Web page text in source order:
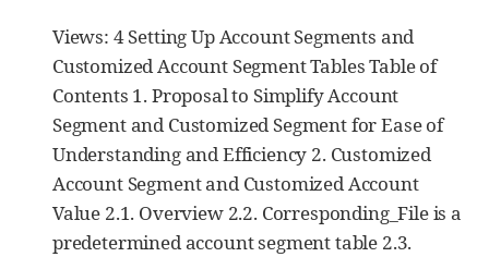
Views: 4 Setting Up Account Segments and
Customized Account Segment Tables Table of
Contents 1. Proposal to Simplify Account
Segment and Customized Segment for Ease of
Understanding and Efficiency 2. Customized
Account Segment and Customized Account
Value 2.1. Overview 2.2. Corresponding_File is a
predetermined account segment table 2.3.